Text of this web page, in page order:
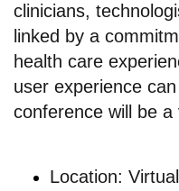
clinicians,
linked by a
health care
user experience
conference will be a
Location: Virtual